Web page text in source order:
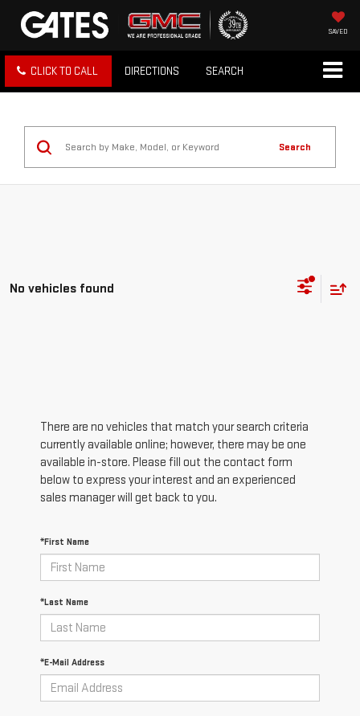
SAVED
CLICK TO CALL DIRECTIONS SEARCH
Search
No vehicles found
There are no vehicles that match your search criteria
currently available online; however, there may be one
available in-store. Please fill out the contact form
below to express your interest and an experienced
sales manager will get back to you.
*First Name
*Last Name
*E-Mail Address